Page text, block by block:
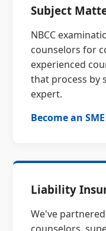
Subject
NBCC
counselors for
experienced
that process by
expert.
Become an
Liability
We've